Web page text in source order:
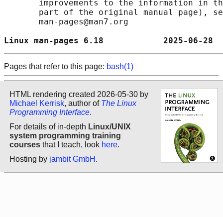
improvements to the information in
part of the original manual page),
       man-pages@man7.org
Linux man-pages 6.18
Pages that refer to this page: bash(1)
HTML rendering created 2026-05-30 by
Michael Kerrisk, author of The Linux
Programming Interface.
For details of in-depth Linux/UNIX
system programming training
courses that I teach, look here.
Hosting by jambit GmbH .